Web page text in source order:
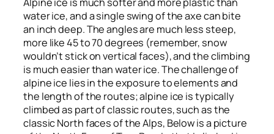
water ice, and a single swing of the axe can bite
an inch deep. The angles are much less steep,
more like 45 to 70 degrees (remember, snow
wouldn’t stick on vertical faces), and the climbing
is much easier than water ice. The challenge of
alpine ice lies in the exposure to elements and
the length of the routes; alpine ice is typically
climbed as part of classic routes, such as the
classic North faces of the Alps, Below is a picture